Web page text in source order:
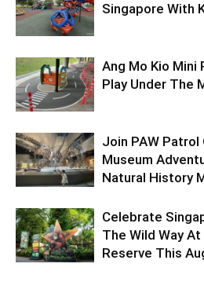
Singapore With
Ang Mo Kio Mini
Play Under The
Join PAW Patrol
Museum
Natural History
Celebrate
The Wild Way
Reserve This